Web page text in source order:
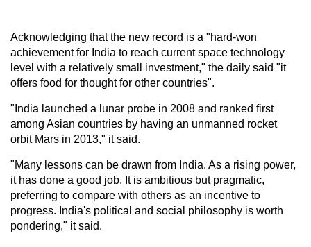
Acknowledging that the new record is a "hard-won
achievement for India to reach current space technology
level with a relatively small investment," the daily said "it
offers food for thought for other countries".
"India launched a lunar probe in 2008 and ranked first
among Asian countries by having an unmanned rocket
orbit Mars in 2013," it said.
"Many lessons can be drawn from India. As a rising power,
it has done a good job. It is ambitious but pragmatic,
preferring to compare with others as an incentive to
progress. India's political and social philosophy is worth
pondering," it said.